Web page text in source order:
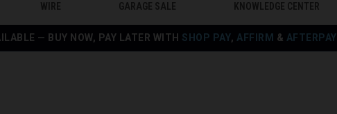
— BUY NOW, PAY LATER WITH SHOP PAY, AFFIRM & AFTERPAY
WIRE GARAGE SALE KNOWLEDGE CENTER